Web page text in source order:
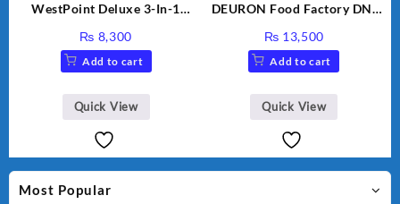
Most Popular
WestPoint Deluxe 3-In-1
350W, WF-312
₨ 8,300
Add to cart
Quick View
DEURON Food Factory DN-
₨ 13,500
Add to cart
Quick View